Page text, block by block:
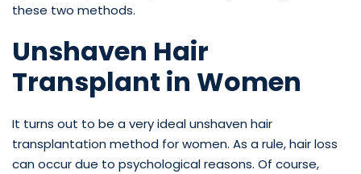
these two methods.
Unshaven Hair
Transplant in Women
It turns out to be a very ideal unshaven hair
transplantation method for women. As a rule, hair loss
can occur due to psychological reasons. Of course,